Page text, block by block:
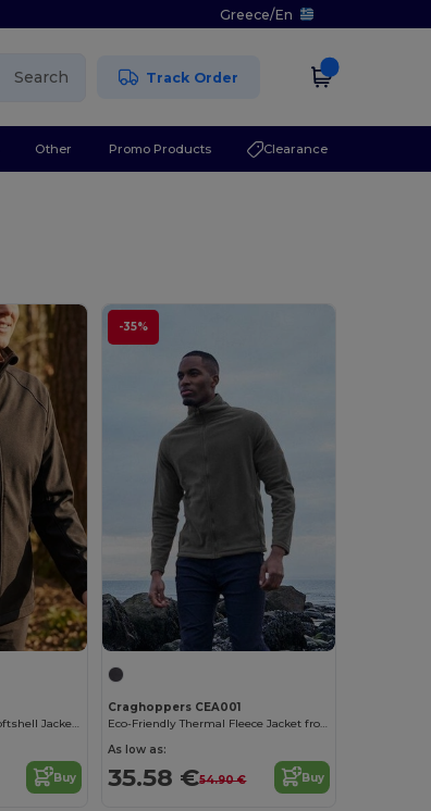
Greece/En
Search Track Order
Other Promo Products Clearance
Eco-Friendly Women's Softshell Jacket with Fleece
Buy
-35%
Craghoppers CEA001
Eco-Friendly Thermal Fleece Jacket from Recycled Bottles
As low as:
35.58 €54.90 € Buy